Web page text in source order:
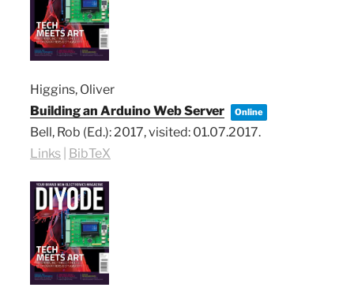
Higgins, Oliver
Building an Arduino Web Server
Online
Bell, Rob (Ed.): 2017, visited: 01.07.2017.
Links BibTeX